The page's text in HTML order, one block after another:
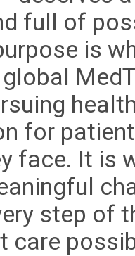
full of
is
for
face. It is
step of
care